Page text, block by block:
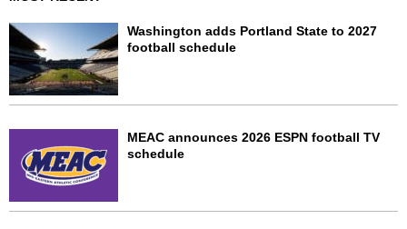
Washington adds Portland State to 2027
football schedule
MEAC announces 2026 ESPN football TV
schedule